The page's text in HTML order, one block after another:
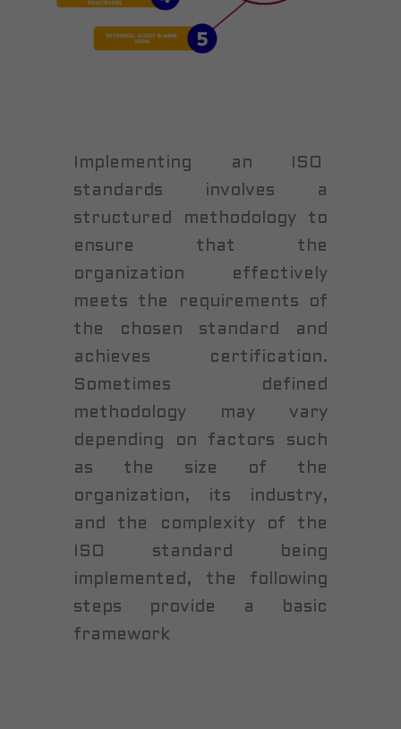
Implementing an ISO
standards involves a
structured methodology to
ensure that the
organization effectively
meets the requirements of
the chosen standard and
achieves certification.
Sometimes defined
methodology may vary
depending on factors such
as the size of the
organization, its industry,
and the complexity of the
ISO standard being
implemented, the following
steps provide a basic
framework